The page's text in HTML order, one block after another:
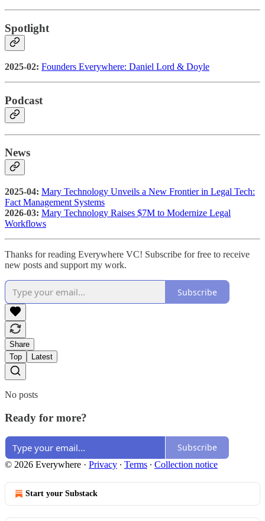
Spotlight
2025-02: Founders Everywhere: Daniel Lord & Doyle
Podcast
News
2025-04: Mary Technology Unveils a New Frontier in Legal Tech:
Fact Management Systems
2026-03: Mary Technology Raises $7M to Modernize Legal
Workflows
Thanks for reading Everywhere VC! Subscribe for free to receive
new posts and support my work.
Subscribe
Share
Top
Latest
No posts
Ready for more?
Subscribe
© 2026 Everywhere · Privacy ∙ Terms ∙ Collection notice
Start your Substack